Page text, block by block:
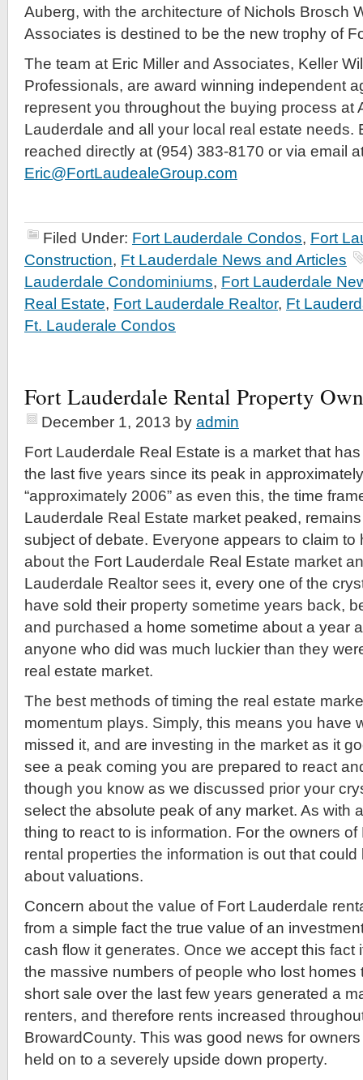
Auberg, with the architecture of Nichols Brosch
Associates is destined to be the new trophy of
The team at Eric Miller and Associates, Keller
Professionals, are award winning independent
represent you throughout the buying process at
Lauderdale and all your local real estate needs.
reached directly at (954) 383-8170 or via email
Eric@FortLaudealeGroup.com
Filed Under: Fort Lauderdale Condos, Fort
Construction, Ft Lauderdale News and Articles
Lauderdale Condominiums, Fort Lauderdale
Real Estate, Fort Lauderdale Realtor, Ft
Ft. Lauderale Condos
Fort Lauderdale Rental Property
December 1, 2013 by admin
Fort Lauderdale Real Estate is a market that
the last five years since its peak in
“approximately 2006” as even this, the time
Lauderdale Real Estate market peaked,
subject of debate. Everyone appears to claim to
about the Fort Lauderdale Real Estate market
Lauderdale Realtor sees it, every one of the
have sold their property sometime years back,
and purchased a home sometime about a year
anyone who did was much luckier than they
real estate market.
The best methods of timing the real estate
momentum plays. Simply, this means you have
missed it, and are investing in the market as it
see a peak coming you are prepared to react
though you know as we discussed prior your
select the absolute peak of any market. As with
thing to react to is information. For the owners
rental properties the information is out that
about valuations.
Concern about the value of Fort Lauderdale
from a simple fact the true value of an
cash flow it generates. Once we accept this fact
the massive numbers of people who lost homes
short sale over the last few years generated a
renters, and therefore rents increased
BrowardCounty. This was good news for
held on to a severely upside down property.